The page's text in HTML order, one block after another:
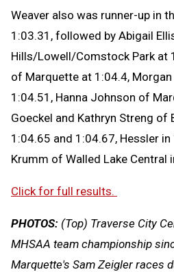
Weaver also was runner-up in
1:03.31, followed by Abigail
Hills/Lowell/Comstock Park at
of Marquette at 1:04.4,
1:04.51, Hanna Johnson of
Goeckel and Kathryn Streng of
1:04.65 and 1:04.67, Hessler
Krumm of Walled Lake Central
Click for full results.
PHOTOS: (Top) Traverse City
MHSAA team championship
Marquette's Sam Zeigler races